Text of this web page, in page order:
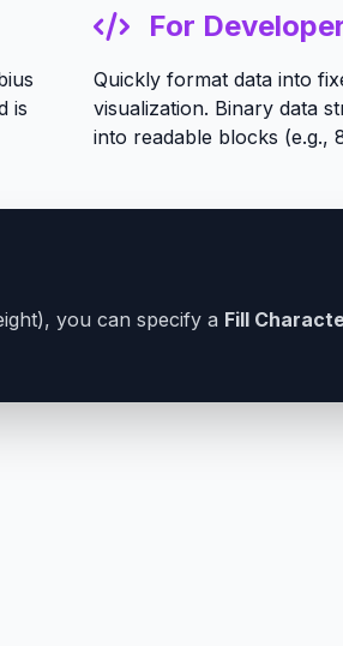
is
For
Quickly format data into
visualization. Binary data
into readable blocks (e.g.,
you can specify a Fill